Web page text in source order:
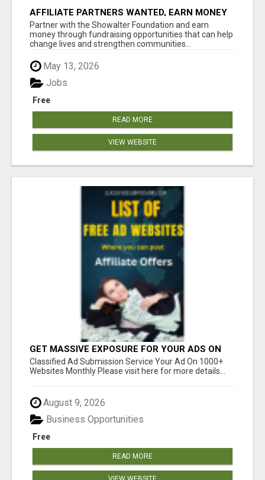
AFFILIATE PARTNERS WANTED, EARN MONEY
AT WWW.SHOWALTERFOUNDATION.ORG
Partner with the Showalter Foundation and earn
money through fundraising opportunities that can help
change lives and strengthen communities...
May 13, 2026
Free
Jobs
READ MORE
VIEW WEBSITE
GET MASSIVE EXPOSURE FOR YOUR ADS ON
1000+ SITES
Classified Ad Submission Service Your Ad On 1000+
Websites Monthly Please visit here for more details...
August 9, 2026
Free
Business Opportunities
READ MORE